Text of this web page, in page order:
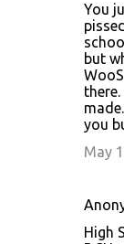
You
but
you
May
High